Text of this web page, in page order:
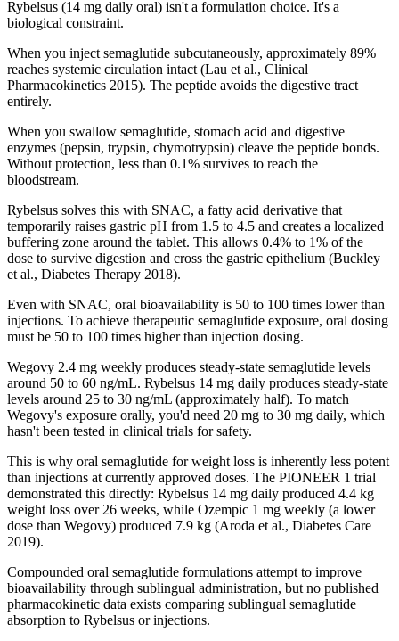
Rybelsus (14 mg daily oral) isn't a formulation choice. It's a
biological constraint.
When you inject semaglutide subcutaneously, approximately 89%
reaches systemic circulation intact (Lau et al., Clinical
Pharmacokinetics 2015). The peptide avoids the digestive tract
entirely.
When you swallow semaglutide, stomach acid and digestive
enzymes (pepsin, trypsin, chymotrypsin) cleave the peptide bonds.
Without protection, less than 0.1% survives to reach the
bloodstream.
Rybelsus solves this with SNAC, a fatty acid derivative that
temporarily raises gastric pH from 1.5 to 4.5 and creates a localized
buffering zone around the tablet. This allows 0.4% to 1% of the
dose to survive digestion and cross the gastric epithelium (Buckley
et al., Diabetes Therapy 2018).
Even with SNAC, oral bioavailability is 50 to 100 times lower than
injections. To achieve therapeutic semaglutide exposure, oral dosing
must be 50 to 100 times higher than injection dosing.
Wegovy 2.4 mg weekly produces steady-state semaglutide levels
around 50 to 60 ng/mL. Rybelsus 14 mg daily produces steady-state
levels around 25 to 30 ng/mL (approximately half). To match
Wegovy's exposure orally, you'd need 20 mg to 30 mg daily, which
hasn't been tested in clinical trials for safety.
This is why oral semaglutide for weight loss is inherently less potent
than injections at currently approved doses. The PIONEER 1 trial
demonstrated this directly: Rybelsus 14 mg daily produced 4.4 kg
weight loss over 26 weeks, while Ozempic 1 mg weekly (a lower
dose than Wegovy) produced 7.9 kg (Aroda et al., Diabetes Care
2019).
Compounded oral semaglutide formulations attempt to improve
bioavailability through sublingual administration, but no published
pharmacokinetic data exists comparing sublingual semaglutide
absorption to Rybelsus or injections.